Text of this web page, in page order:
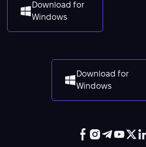
Download for
Windows
Download for
Windows